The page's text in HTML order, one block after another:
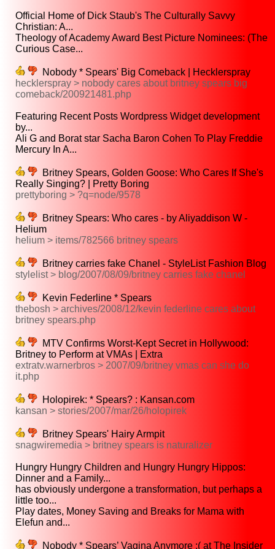
Official Home of Dick Staub's The Culturally Savvy
Christian: A...
Theology of Academy Award Best Picture Nominees: (The
Curious Case...
Nobody * Spears' Big Comeback | Hecklerspray
hecklerspray > nobody cares about britney spears big
comeback/200921481.php
Featuring Recent Posts Wordpress Widget development
by...
Ali G and Borat star Sacha Baron Cohen To Play Freddie
Mercury In A...
Britney Spears, Golden Goose: Who Cares If She's
Really Singing? | Pretty Boring
prettyboring > ?q=node/9578
Britney Spears: Who cares - by Aliyaddison W -
Helium
helium > items/782566 britney spears
Britney carries fake Chanel - StyleList Fashion Blog
stylelist > blog/2007/08/09/britney carries fake chanel
Kevin Federline * Spears
thebosh > archives/2008/12/kevin federline cares about
britney spears.php
MTV Confirms Worst-Kept Secret in Hollywood:
Britney to Perform at VMAs | Extra
extratv.warnerbros > 2007/09/britney vmas can she do
it.php
Holopirek: * Spears? : Kansan.com
kansan > stories/2007/mar/26/holopirek
Britney Spears' Hairy Armpit
snagwiremedia > britney spears is naturalizer
Hungry Hungry Children and Hungry Hungry Hippos:
Dinner and a Family...
has obviously undergone a transformation, but perhaps a
little too...
Play dates, Money Saving and Breaks for Mama with
Elefun and...
Nobody * Spears’ Vagina Anymore :( at The Insider